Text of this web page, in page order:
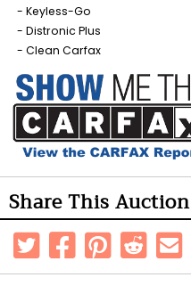
Keyless-Go
Distronic Plus
Clean Carfax
Share This Auction